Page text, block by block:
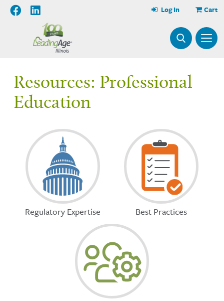
Cart
Log In
Resources: Professional
Education
Regulatory Expertise Best Practices